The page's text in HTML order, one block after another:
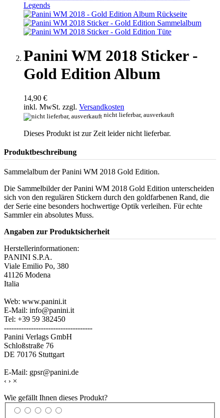
Panini WM 2018 Sticker -
Gold Edition Album
14,90 €
inkl. MwSt. zzgl. Versandkosten
nicht lieferbar, ausverkauft
Dieses Produkt ist zur Zeit leider nicht lieferbar.
Produktbeschreibung
Sammelalbum der Panini WM 2018 Gold Edition.
Die Sammelbilder der Panini WM 2018 Gold Edition unterscheiden
sich von den regulären Stickern durch den goldfarbenen Rand, die
der Serie eine besonders hochwertige Optik verleihen. Für echte
Sammler ein absolutes Muss.
Angaben zur Produktsicherheit
Herstellerinformationen:
PANINI S.P.A.
Viale Emilio Po, 380
41126 Modena
Italia
Web: www.panini.it
E-Mail: info@panini.it
Tel: +39 59 382450
------------------------------------
Panini Verlags GmbH
Schloßstraße 76
DE 70176 Stuttgart
E-Mail: gpsr@panini.de
‹ › ×
Wie gefällt Ihnen dieses Produkt?